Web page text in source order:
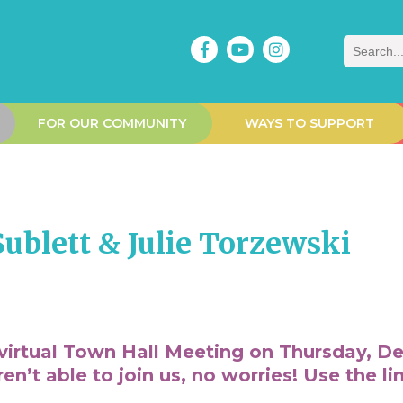
Search
FOR OUR COMMUNITY WAYS TO SUPPORT
& Julie Torzewski
Town Hall Meeting on Thursday,
able to join us, no worries! Use the